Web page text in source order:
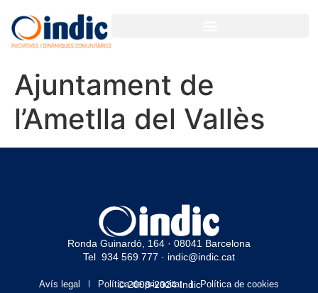
Ajuntament de
l’Ametlla del Vallès
Ronda Guinardó, 164 · 08041 Barcelona
Tel 934 569 777 · indic@indic.cat
Avís legal Política de privacitat Política de cookies
© 2008-2024 Indic